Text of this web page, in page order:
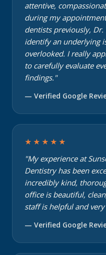
attentive,
during my
dentists previously,
identify an underlying
overlooked. I really
to carefully evaluate
findings."
— Verified Google
★★★★★
"My experience at
Dentistry has been
incredibly kind,
office is beautiful,
staff is helpful and
— Verified Google